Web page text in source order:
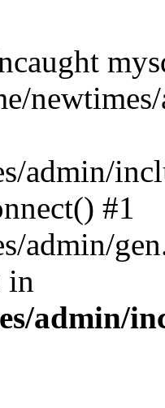
admin/
#1
admin/
in
admin/